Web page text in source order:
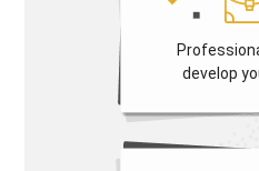
develop